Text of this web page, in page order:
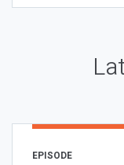
EPISODE